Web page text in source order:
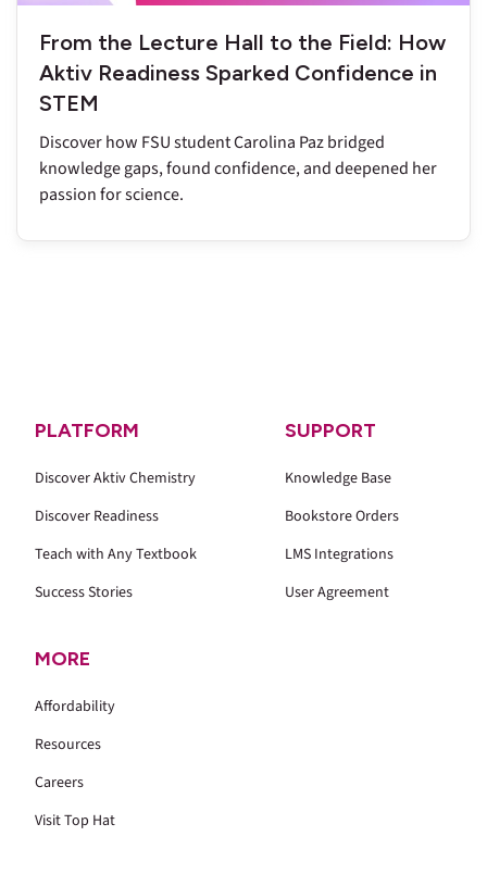
From the Lecture Hall to the Field: How
Aktiv Readiness Sparked Confidence in
STEM
Discover how FSU student Carolina Paz bridged
knowledge gaps, found confidence, and deepened her
passion for science.
PLATFORM
Discover Aktiv Chemistry
Discover Readiness
Teach with Any Textbook
Success Stories
SUPPORT
Knowledge Base
Bookstore Orders
LMS Integrations
User Agreement
MORE
Affordability
Resources
Careers
Visit Top Hat